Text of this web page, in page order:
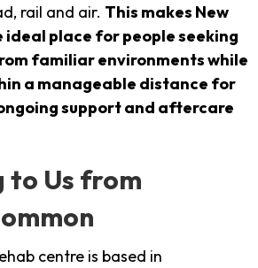
rail and air. This makes New
ideal place for people seeking
familiar environments while
a manageable distance for
support and aftercare
to Us from
centre is based in